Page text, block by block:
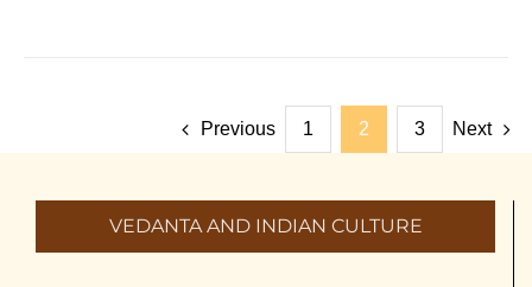
Previous 1 2 3 Next
VEDANTA AND INDIAN CULTURE